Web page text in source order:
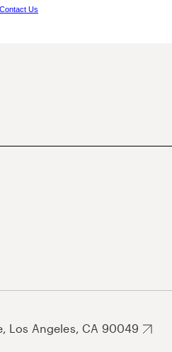
Contact Us
Los Angeles, CA 90049